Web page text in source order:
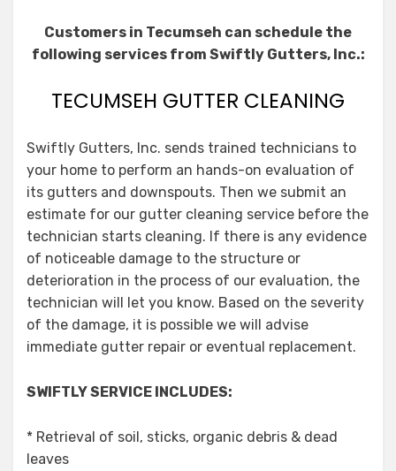
Customers in Tecumseh can schedule the
following services from Swiftly Gutters, Inc.:
TECUMSEH GUTTER CLEANING
Swiftly Gutters, Inc. sends trained technicians to
your home to perform an hands-on evaluation of
its gutters and downspouts. Then we submit an
estimate for our gutter cleaning service before the
technician starts cleaning. If there is any evidence
of noticeable damage to the structure or
deterioration in the process of our evaluation, the
technician will let you know. Based on the severity
of the damage, it is possible we will advise
immediate gutter repair or eventual replacement.
SWIFTLY SERVICE INCLUDES:
* Retrieval of soil, sticks, organic debris & dead
leaves